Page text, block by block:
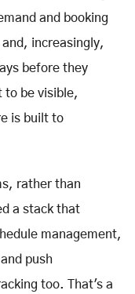
and booking
increasingly,
before they
to be visible,
is built to
rather than
a stack that
management,
push
too. That's a